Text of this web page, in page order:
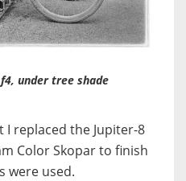
under tree shade
I replaced the Jupiter-8
Color Skopar to finish
were used.